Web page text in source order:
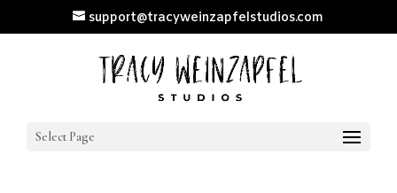
support@tracyweinzapfelstudios.com
Select Page